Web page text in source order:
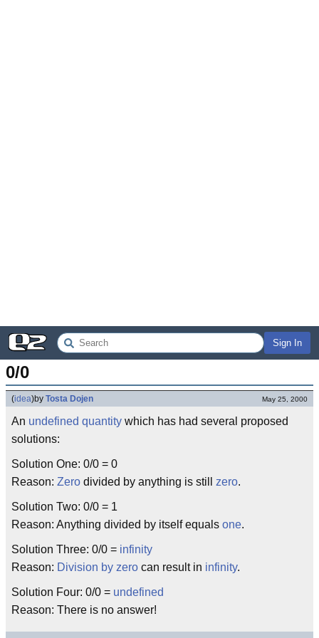
Sign In
0/0
(idea)by Tosta Dojen May 25, 2000
An undefined quantity which has had several proposed
solutions:
Solution One: 0/0 = 0
Reason: Zero divided by anything is still zero.
Solution Two: 0/0 = 1
Reason: Anything divided by itself equals one.
Solution Three: 0/0 = infinity
Reason: Division by zero can result in infinity.
Solution Four: 0/0 = undefined
Reason: There is no answer!